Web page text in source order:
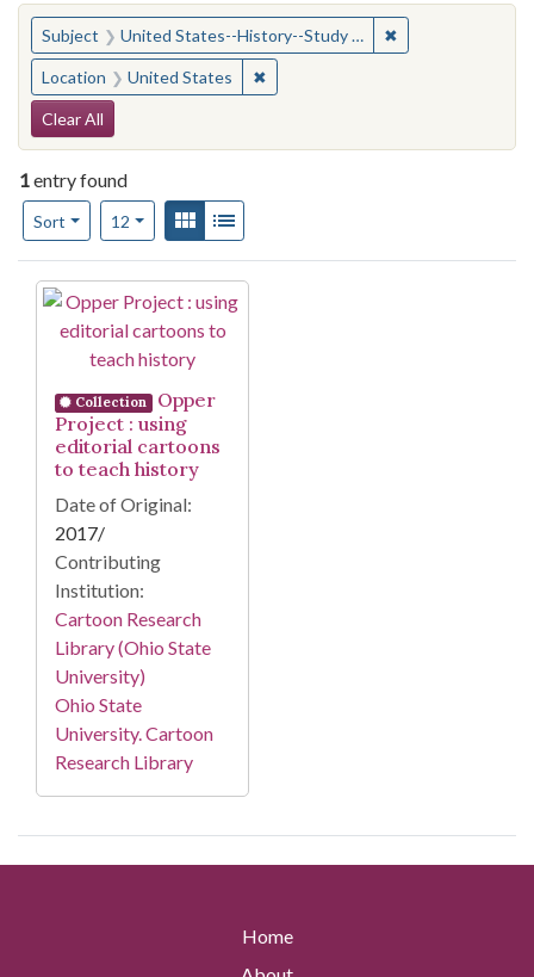
You searched for:
Subject United States--History--Study and teaching (Secondary) ✖
Location United States ✖Remove constraint Location:
Search Constraints
Clear All
1entry found
Sort
Number of results to display per page
12per pageView results as:
Gallery
Search Results
Collection
Opper
Project : using
editorial cartoons
to teach history
Date of Original:
2017/
Contributing
Institution:
Cartoon Research
Library (Ohio State
University)
Ohio State
University. Cartoon
Research Library
Home